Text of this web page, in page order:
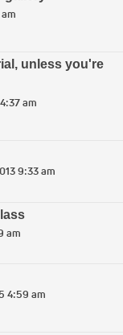
unless you're
am
9:33 am
am
4:59 am